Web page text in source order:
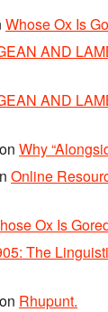
Whose Ox Is
AND
AND
on Why
Online
Ox Is
The
on Rhupunt.